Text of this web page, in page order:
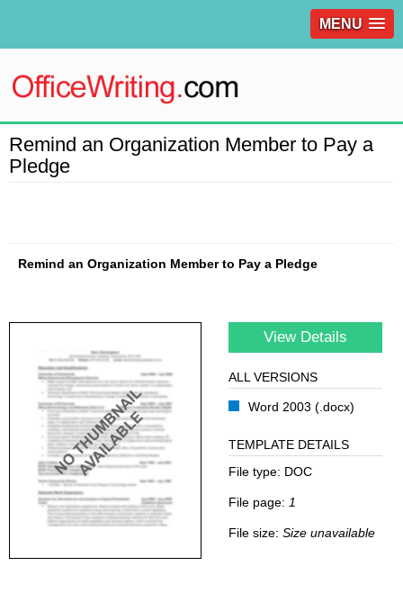
MENU
Remind an Organization Member to Pay a
Pledge
Remind an Organization Member to Pay a Pledge
View Details
ALL VERSIONS
Word 2003 (.docx)
TEMPLATE DETAILS
File type: DOC
File page: 1
File size: Size unavailable